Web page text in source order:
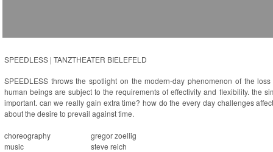
SPEEDLESS | TANZTHEATER BIELEFELD
SPEEDLESS throws the spotlight on the modern-day phenomenon of the
human beings are subject to the requirements of effectivity and flexibility. the
important. can we really gain extra time? how do the every day challenges
about the desire to prevail against time.
choreography
music
gregor zoellig
steve reich